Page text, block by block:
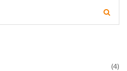
(4)